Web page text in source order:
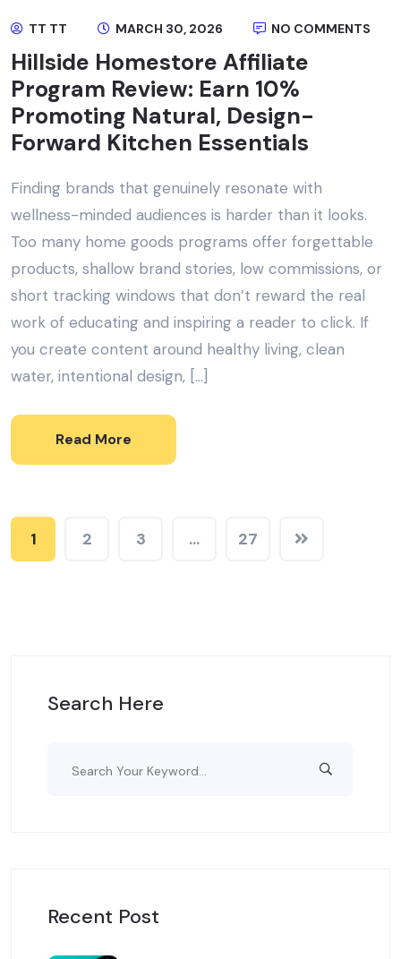
TT TT MARCH 30, 2026 NO COMMENTS
Hillside Homestore Affiliate
Program Review: Earn 10%
Promoting Natural, Design-
Forward Kitchen Essentials
Finding brands that genuinely resonate with
wellness-minded audiences is harder than it looks.
Too many home goods programs offer forgettable
products, shallow brand stories, low commissions, or
short tracking windows that don’t reward the real
work of educating and inspiring a reader to click. If
you create content around healthy living, clean
water, intentional design, […]
Read More
1 2 3 … 27
Search Here
Recent Post